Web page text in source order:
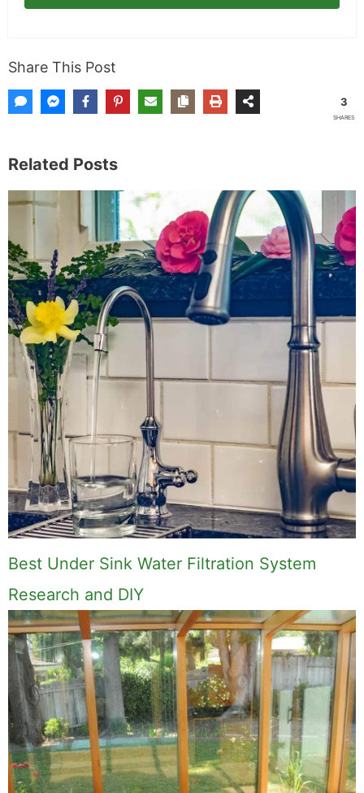
Share This Post
3
SHARES
Related Posts
Best Under Sink Water Filtration System
Research and DIY